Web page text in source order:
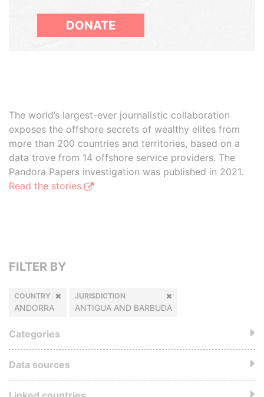
DONATE
The world’s largest-ever journalistic collaboration
exposes the offshore secrets of wealthy elites from
more than 200 countries and territories, based on a
data trove from 14 offshore service providers. The
Pandora Papers investigation was published in 2021.
Read the stories
FILTER BY
COUNTRY
ANDORRA
JURISDICTION
ANTIGUA AND BARBUDA
Categories
Data sources